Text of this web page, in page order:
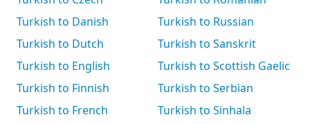
Turkish to Danish
Turkish to Dutch
Turkish to English
Turkish to Finnish
Turkish to French
Turkish to Russian
Turkish to Sanskrit
Turkish to Scottish Gaelic
Turkish to Serbian
Turkish to Sinhala